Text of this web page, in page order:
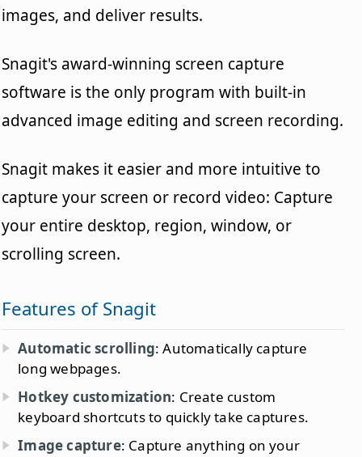
images, and deliver results.
Snagit's award-winning screen capture
software is the only program with built-in
advanced image editing and screen recording.
Snagit makes it easier and more intuitive to
capture your screen or record video: Capture
your entire desktop, region, window, or
scrolling screen.
Features of Snagit
Automatic scrolling: Automatically capture
long webpages.
Hotkey customization: Create custom
keyboard shortcuts to quickly take captures.
Image capture: Capture anything on your